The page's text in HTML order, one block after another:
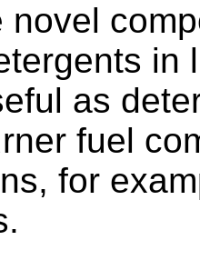
novel
in
as
fuel
for